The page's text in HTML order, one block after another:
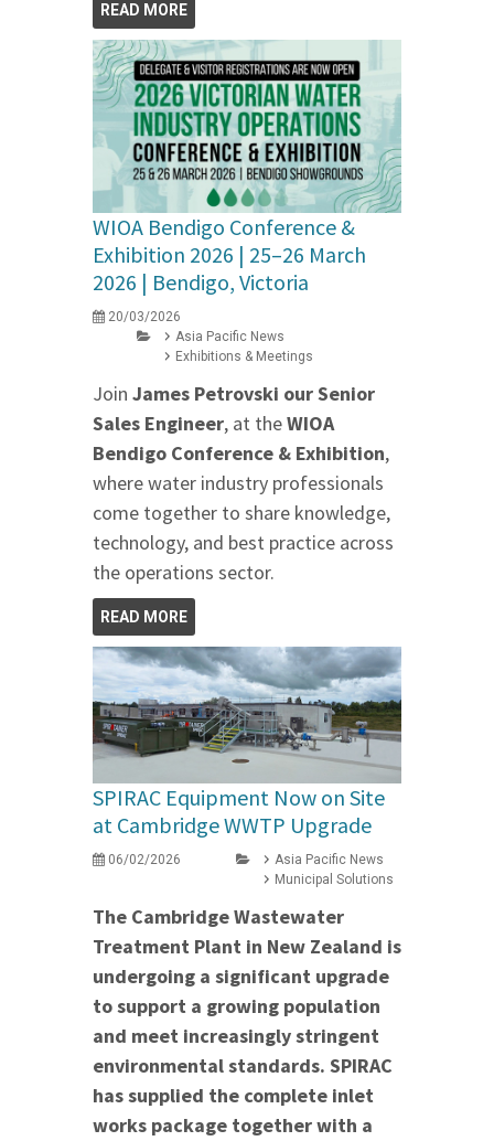
READ MORE
WIOA Bendigo Conference &
Exhibition 2026 | 25–26 March
2026 | Bendigo, Victoria
20/03/2026
Asia Pacific News
Exhibitions & Meetings
Join James Petrovski ourSenior
Sales Engineer, at theWIOA
Bendigo Conference & Exhibition,
where water industry professionals
come together to share knowledge,
technology, and best practice across
the operations sector.
READ MORE
SPIRAC Equipment Now on Site
at Cambridge WWTP Upgrade
06/02/2026
Asia Pacific News
Municipal Solutions
The Cambridge Wastewater
Treatment Plant in New Zealand is
undergoing a significant upgrade
to support a growing population
and meet increasingly stringent
environmental standards. SPIRAC
has supplied the complete inlet
works package together with a